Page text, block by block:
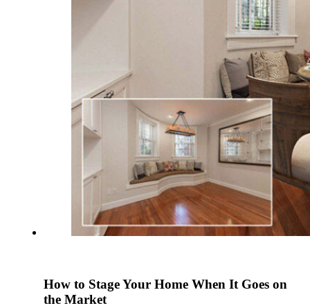
How to Stage Your Home When It Goes on
the Market